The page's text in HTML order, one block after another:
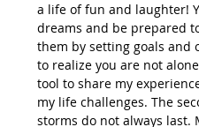
a life of fun and laughter!
dreams and be prepared
them by setting goals and
to realize you are not
tool to share my
my life challenges. The
storms do not always last.